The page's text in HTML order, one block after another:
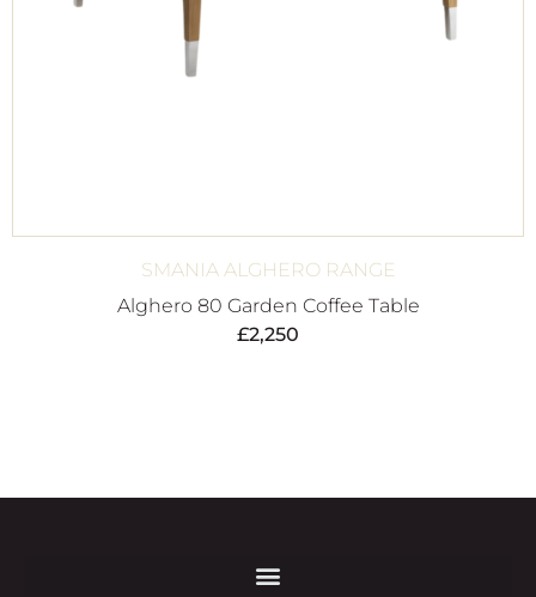
SMANIA ALGHERO RANGE
Alghero 80 Garden Coffee Table
£2,250